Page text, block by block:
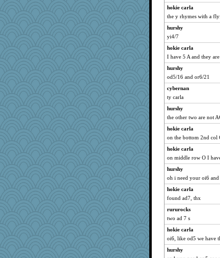
hokie carla
the y rhymes with a
hurshy
yi4/7
hokie carla
I have 5 A and they
hurshy
od5/16 and or6/21
cybernan
ty carla
hurshy
the other two are not
hokie carla
on the bottom 2nd col
hokie carla
on middle row O I
hurshy
oh i need your oi6
hokie carla
found ad7, thx
rururocks
two ad 7 s
hokie carla
oi6, like od5 we have
hurshy